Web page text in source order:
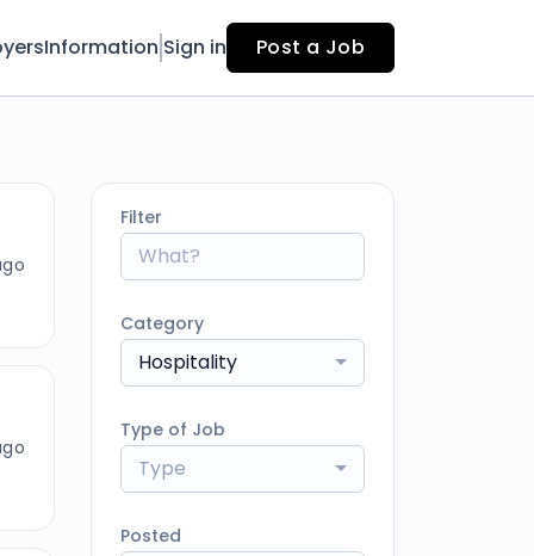
Information Sign in Post a Job
Filter
Category
Hospitality
Type of Job
Type
Posted